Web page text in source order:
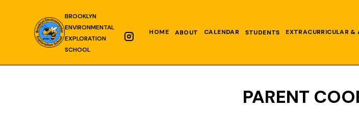
BROOKLYN
ENVIRONMENTAL
EXPLORATION
SCHOOL
HOME ABOUT CALENDAR STUDENTS EXTRACURRICULAR &
PARENT